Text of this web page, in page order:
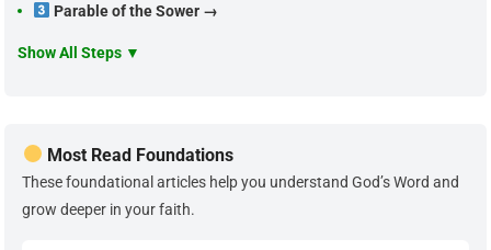
Parable of the Sower →
Show All Steps ▼
Most Read Foundations
These foundational articles help you understand God’s Word and
grow deeper in your faith.